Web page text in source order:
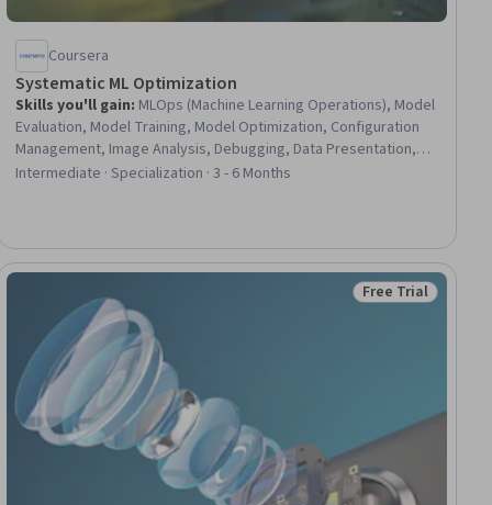
Coursera
Systematic ML Optimization
Skills you'll gain: MLOps (Machine Learning Operations), Model
Evaluation, Model Training, Model Optimization, Configuration
Management, Image Analysis, Debugging, Data Presentation,
Experimentation, Computer Vision, Data Visualization, Deep
Intermediate · Specialization · 3 - 6 Months
Status: Free Trial
Free Trial